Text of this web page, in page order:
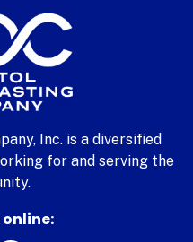
Inc. is a diversified
for and serving the
online: